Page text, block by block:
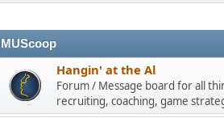
MUScoop
Hangin' at the Al
Forum / Message board for all
recruiting, coaching, game